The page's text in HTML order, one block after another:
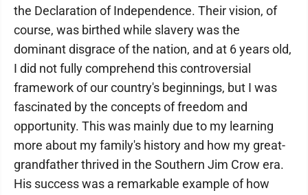
the Declaration of Independence. Their vision, of
course, was birthed while slavery was the
dominant disgrace of the nation, and at 6 years old,
I did not fully comprehend this controversial
framework of our country's beginnings, but I was
fascinated by the concepts of freedom and
opportunity. This was mainly due to my learning
more about my family's history and how my great-
grandfather thrived in the Southern Jim Crow era.
His success was a remarkable example of how